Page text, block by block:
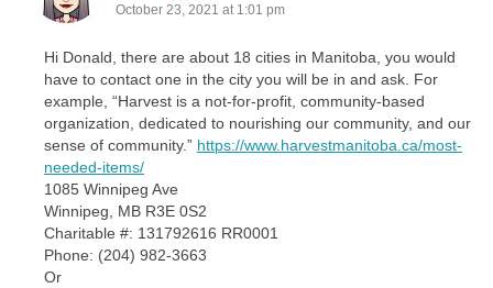
October 23, 2021 at 1:01 pm
Hi Donald, there are about 18 cities in Manitoba, you would
have to contact one in the city you will be in and ask. For
example, “Harvest is a not-for-profit, community-based
organization, dedicated to nourishing our community, and our
sense of community.” https://www.harvestmanitoba.ca/most-
needed-items/
1085 Winnipeg Ave
Winnipeg, MB R3E 0S2
Charitable #: 131792616 RR0001
Phone: (204) 982-3663
Or